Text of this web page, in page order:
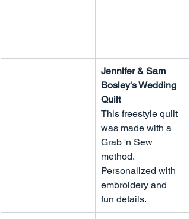
Jennifer & Sam
Bosley's Wedding
Quilt
This freestyle quilt
was made with a
Grab 'n Sew
method.
Personalized with
embroidery and
fun details.